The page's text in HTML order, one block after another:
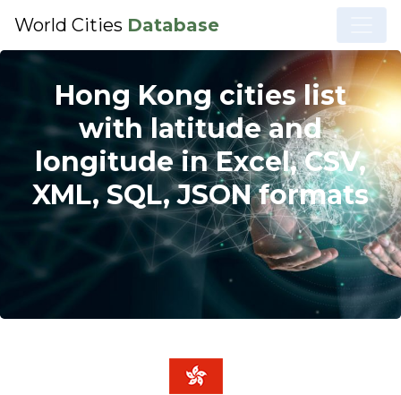
World Cities Database
Hong Kong cities list
with latitude and
longitude in Excel, CSV,
XML, SQL, JSON formats